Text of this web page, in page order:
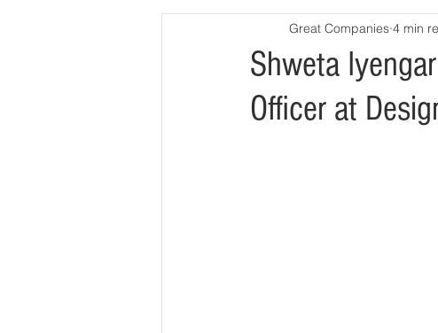
Shweta
Officer at
Great Companies 4 min